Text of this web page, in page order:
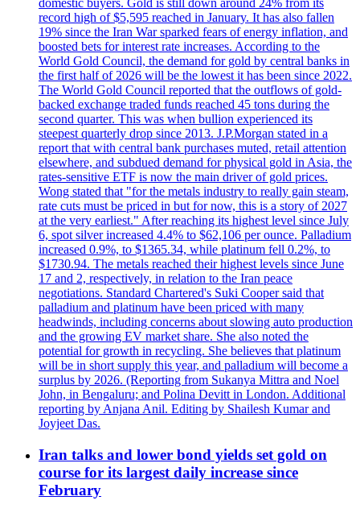
domestic buyers. Gold is still down around 24% from its
record high of $5,595 reached in January. It has also fallen
19% since the Iran War sparked fears of energy inflation, and
boosted bets for interest rate increases. According to the
World Gold Council, the demand for gold by central banks in
the first half of 2026 will be the lowest it has been since 2022.
The World Gold Council reported that the outflows of gold-
backed exchange traded funds reached 45 tons during the
second quarter. This was when bullion experienced its
steepest quarterly drop since 2013. J.P.Morgan stated in a
report that with central bank purchases muted, retail attention
elsewhere, and subdued demand for physical gold in Asia, the
rates-sensitive ETF is now the main driver of gold prices.
Wong stated that "for the metals industry to really gain steam,
rate cuts must be priced in but for now, this is a story of 2027
at the very earliest." After reaching its highest level since July
6, spot silver increased 4.4% to $62,106 per ounce. Palladium
increased 0.9%, to $1365.34, while platinum fell 0.2%, to
$1730.94. The metals reached their highest levels since June
17 and 2, respectively, in relation to the Iran peace
negotiations. Standard Chartered's Suki Cooper said that
palladium and platinum have been priced with many
headwinds, including concerns about slowing auto production
and the growing EV market share. She also noted the
potential for growth in recycling. She believes that platinum
will be in short supply this year, and palladium will become a
surplus by 2026. (Reporting from Sukanya Mittra and Noel
John, in Bengaluru; and Polina Devitt in London. Additional
reporting by Anjana Anil. Editing by Shailesh Kumar and
Joyjeet Das.
Iran talks and lower bond yields set gold on
course for its largest daily increase since
February